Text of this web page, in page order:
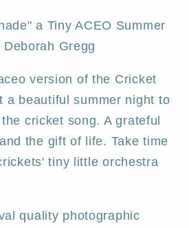
a Tiny ACEO Summer
Gregg
version of the Cricket
a beautiful summer night to
cricket song. A grateful
the gift of life. Take time
tiny little orchestra
quality photographic